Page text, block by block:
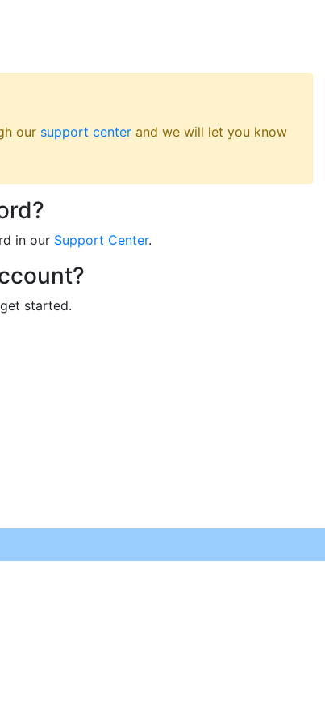
our support center and we will let you know
in our Support Center.
started.